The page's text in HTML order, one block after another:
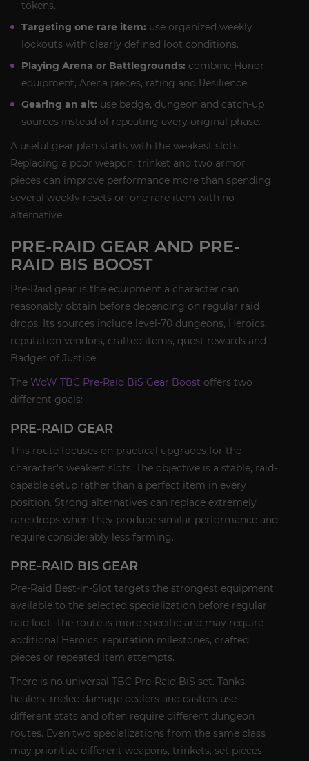
tokens.
Targeting one rare item: use organized weekly
lockouts with clearly defined loot conditions.
Playing Arena or Battlegrounds: combine Honor
equipment, Arena pieces, rating and Resilience.
Gearing an alt: use badge, dungeon and catch-up
sources instead of repeating every original phase.
A useful gear plan starts with the weakest slots.
Replacing a poor weapon, trinket and two armor
pieces can improve performance more than spending
several weekly resets on one rare item with no
alternative.
PRE-RAID GEAR AND PRE-
RAID BIS BOOST
Pre-Raid gear is the equipment a character can
reasonably obtain before depending on regular raid
drops. Its sources include level-70 dungeons, Heroics,
reputation vendors, crafted items, quest rewards and
Badges of Justice.
The WoW TBC Pre-Raid BiS Gear Boost offers two
different goals:
PRE-RAID GEAR
This route focuses on practical upgrades for the
character's weakest slots. The objective is a stable, raid-
capable setup rather than a perfect item in every
position. Strong alternatives can replace extremely
rare drops when they produce similar performance and
require considerably less farming.
PRE-RAID BIS GEAR
Pre-Raid Best-in-Slot targets the strongest equipment
available to the selected specialization before regular
raid loot. The route is more specific and may require
additional Heroics, reputation milestones, crafted
pieces or repeated item attempts.
There is no universal TBC Pre-Raid BiS set. Tanks,
healers, melee damage dealers and casters use
different stats and often require different dungeon
routes. Even two specializations from the same class
may prioritize different weapons, trinkets, set pieces